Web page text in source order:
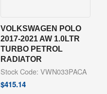
VOLKSWAGEN POLO
2017-2021 AW 1.0LTR
TURBO PETROL
RADIATOR
Stock Code: VWN033PACA
$415.14